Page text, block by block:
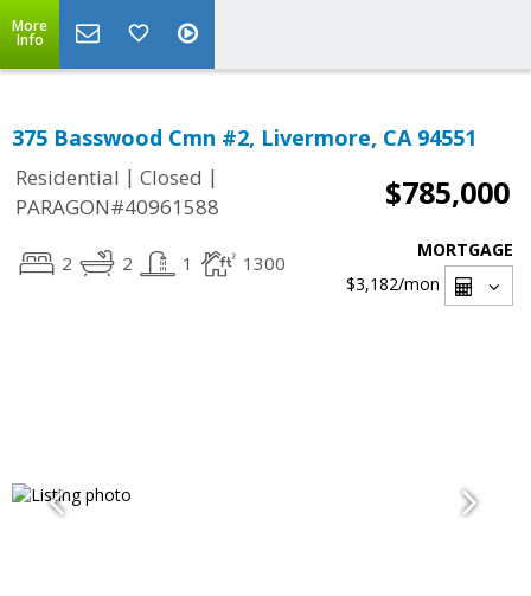
More
Info
375 Basswood Cmn #2, Livermore, CA 94551
Residential | Closed |
PARAGON#40961588
$785,000
2 2 1 1300
MORTGAGE
$3,182/mon